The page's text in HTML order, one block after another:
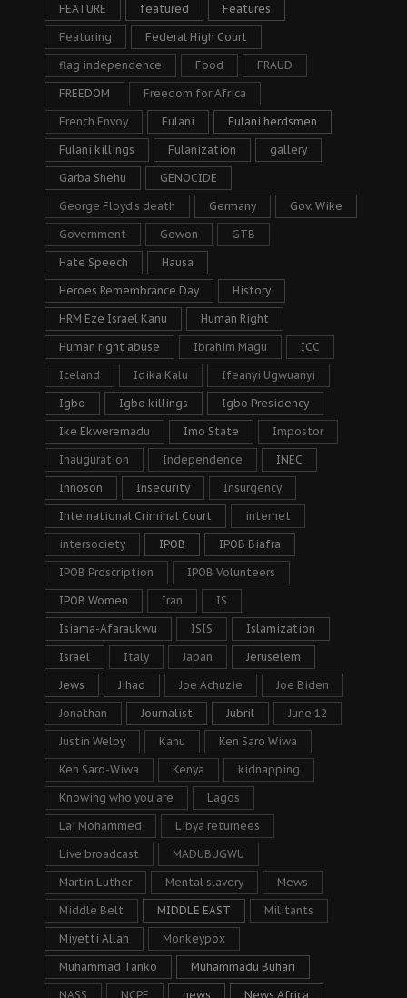
FEATURE featured Features
Featuring Federal High Court
flag independence Food FRAUD
FREEDOM Freedom for Africa
French Envoy Fulani Fulani herdsmen
Fulani killings Fulanization gallery
Garba Shehu GENOCIDE
George Floyd's death Germany Gov. Wike
Government Gowon GTB
Hate Speech Hausa
Heroes Remembrance Day History
HRM Eze Israel Kanu Human Right
Human right abuse Ibrahim Magu ICC
Iceland Idika Kalu Ifeanyi Ugwuanyi
Igbo Igbo killings Igbo Presidency
Ike Ekweremadu Imo State Impostor
Inauguration Independence INEC
Innoson Insecurity Insurgency
International Criminal Court internet
intersociety IPOB IPOB Biafra
IPOB Proscription IPOB Volunteers
IPOB Women Iran IS
Isiama-Afaraukwu ISIS Islamization
Israel Italy Japan Jeruselem
Jews Jihad Joe Achuzie Joe Biden
Jonathan Journalist Jubril June 12
Justin Welby Kanu Ken Saro Wiwa
Ken Saro-Wiwa Kenya kidnapping
Knowing who you are Lagos
Lai Mohammed Libya returnees
Live broadcast MADUBUGWU
Martin Luther Mental slavery Mews
Middle Belt MIDDLE EAST Militants
Miyetti Allah Monkeypox
Muhammad Tanko Muhammadu Buhari
NASS NCPF news News Africa